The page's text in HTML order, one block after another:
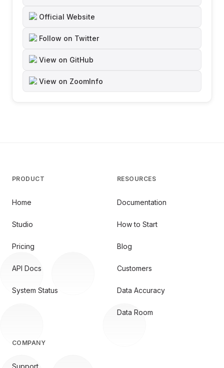
Official Website
Follow on Twitter
View on GitHub
View on ZoomInfo
PRODUCT
Home
Studio
Pricing
API Docs
System Status
RESOURCES
Documentation
How to Start
Blog
Customers
Data Accuracy
Data Room
COMPANY
Support